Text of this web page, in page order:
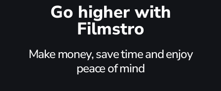
Go higher with
Filmstro
Make money, save time and enjoy
peace of mind